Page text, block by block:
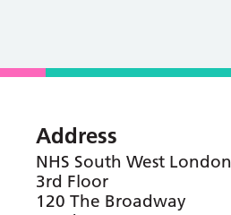
Address
NHS South West London
3rd Floor
120 The Broadway